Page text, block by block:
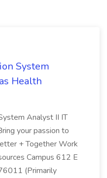
System
Health
Analyst II IT
your passion to
+ Together Work
Campus 612 E
(Primarily